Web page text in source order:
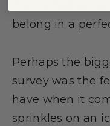
belong in a
Perhaps the
survey was the
have when it
sprinkles on an